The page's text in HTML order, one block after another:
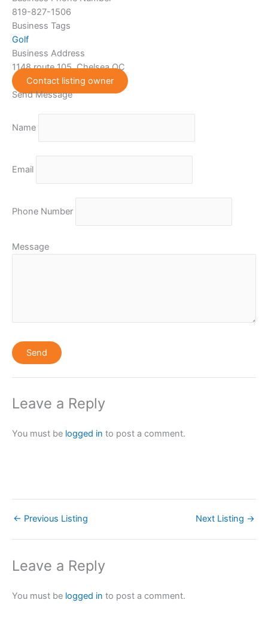
819-827-1506
Business Tags
Golf
Business Address
1148 route 105, Chelsea QC
Contact listing owner
Send Message
Name
Email
Phone Number
Message
Leave a Reply
You must be logged in to post a comment.
← Previous Listing Next Listing →
Leave a Reply
You must be logged in to post a comment.